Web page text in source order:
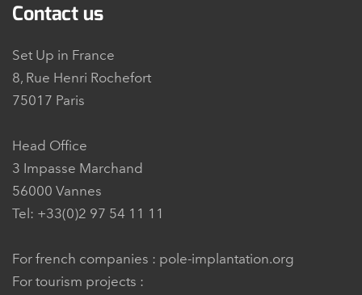
Contact us
Set Up in France
8, Rue Henri Rochefort
75017 Paris
Head Office
3 Impasse Marchand
56000 Vannes
Tel: +33(0)2 97 54 11 11
For french companies : pole-implantation.org
For tourism projects :